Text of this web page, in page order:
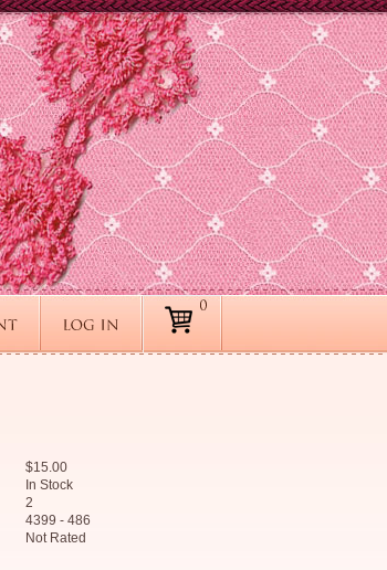
$15.00
In Stock
2
4399 - 486
Not Rated